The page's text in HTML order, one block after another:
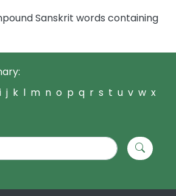
Sanskrit words containing
i j k l m n o p q r s t u v w x